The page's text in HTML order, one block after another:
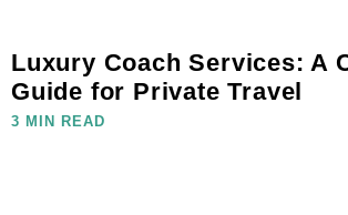
Luxury Coach Services: A
Guide for Private Travel
3 MIN READ